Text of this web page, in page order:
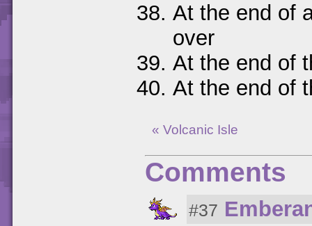
At the end of
over
At the end of
At the end of
« Volcanic Isle
Comments
#37